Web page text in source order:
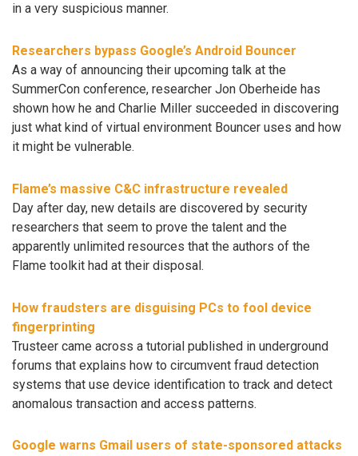
in a very suspicious manner.
Researchers bypass Google’s Android Bouncer
As a way of announcing their upcoming talk at the
SummerCon conference, researcher Jon Oberheide has
shown how he and Charlie Miller succeeded in discovering
just what kind of virtual environment Bouncer uses and how
it might be vulnerable.
Flame’s massive C&C infrastructure revealed
Day after day, new details are discovered by security
researchers that seem to prove the talent and the
apparently unlimited resources that the authors of the
Flame toolkit had at their disposal.
How fraudsters are disguising PCs to fool device
fingerprinting
Trusteer came across a tutorial published in underground
forums that explains how to circumvent fraud detection
systems that use device identification to track and detect
anomalous transaction and access patterns.
Google warns Gmail users of state-sponsored attacks